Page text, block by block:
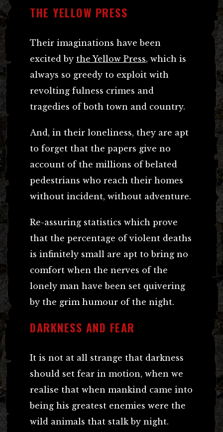
THE YELLOW PRESS
Their imaginations have been
excited by the Yellow Press, which is
always so greedy to exploit with
revolting fulness crimes and
tragedies of both town and country.
And, in their loneliness, they are apt
to forget that the papers give no
account of the millions of belated
pedestrians who reach their homes
without incident, without adventure.
Re-assuring statistics which prove
that the percentage of violent deaths
is infinitely small are apt to bring no
comfort when the nerves of the
lonely man have been set quivering
by the grim humour of the night.
DARKNESS AND FEAR
It is not at all strange that darkness
should set fear in motion, when we
realise that when mankind came into
being his greatest enemies were the
wild animals that stalk by night.